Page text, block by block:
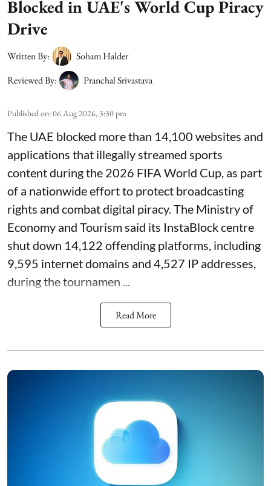
Blocked in UAE's World Cup Piracy
Drive
Written By:
Soham Halder
Reviewed By:
Pranchal Srivastava
Published on:06 Aug 2026, 3:30 pm
The UAE blocked more than 14,100 websites and
applications that illegally streamed sports
content during the 2026 FIFA World Cup, as part
of a nationwide effort to protect broadcasting
rights and combat digital piracy. The Ministry of
Economy and Tourism said its InstaBlock centre
shut down 14,122 offending platforms, including
9,595 internet domains and 4,527 IP addresses,
during the tournamen ...
Read More